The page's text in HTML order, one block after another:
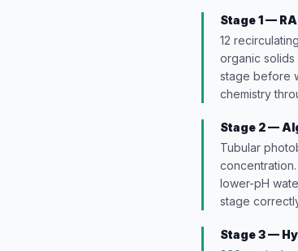
Stage 1 —
12
organic
stage before
chemistry
Stage 2 —
Tubular
lower-pH
stage
Stage 3 —